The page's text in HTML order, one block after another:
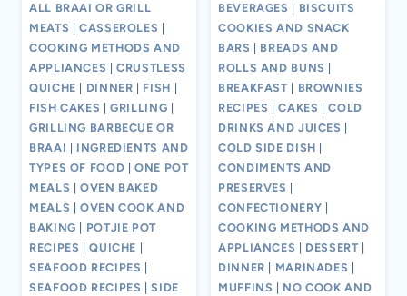
ALL BRAAI OR GRILL
MEATS |CASSEROLES
COOKING METHODS AND
APPLIANCES |CRUSTLESS
QUICHE
DINNER FISH
FISH CAKES |GRILLING
GRILLING BARBECUE OR
BRAAI
INGREDIENTS AND
TYPES OF FOOD |ONE POT
MEALS |OVEN BAKED
MEALS |OVEN COOK AND
BAKING
POTJIE POT
RECIPES |QUICHE
SEAFOOD RECIPES
SEAFOOD RECIPES |SIDE
BEVERAGES
BISCUITS
COOKIES AND SNACK
BARS
BREADS AND
ROLLS AND BUNS
BREAKFAST
BROWNIES
RECIPES |CAKES |COLD
DRINKS AND JUICES
COLD SIDE DISH
CONDIMENTS AND
PRESERVES
CONFECTIONERY
COOKING METHODS AND
APPLIANCES
DESSERT
DINNER
MARINADES
MUFFINS
NO COOK AND